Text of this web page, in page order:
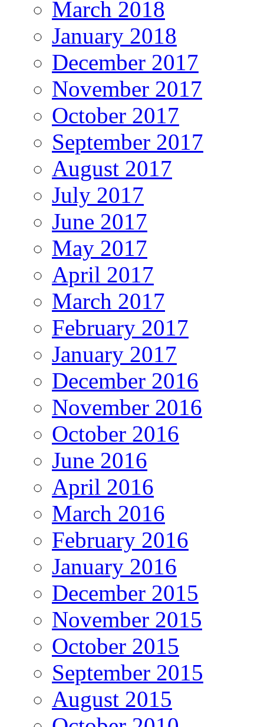
March 2018
January 2018
December 2017
November 2017
October 2017
September 2017
August 2017
July 2017
June 2017
May 2017
April 2017
March 2017
February 2017
January 2017
December 2016
November 2016
October 2016
June 2016
April 2016
March 2016
February 2016
January 2016
December 2015
November 2015
October 2015
September 2015
August 2015